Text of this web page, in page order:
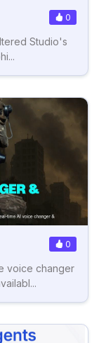
0
Studio's
0
voice changer